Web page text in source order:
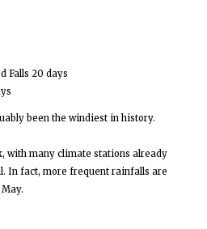
Falls 20 days
been the windiest in history.
with many climate stations already
In fact, more frequent rainfalls are